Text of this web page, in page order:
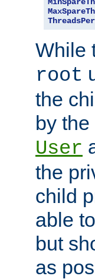
While
root
the
by
User
the
child
able
but
as